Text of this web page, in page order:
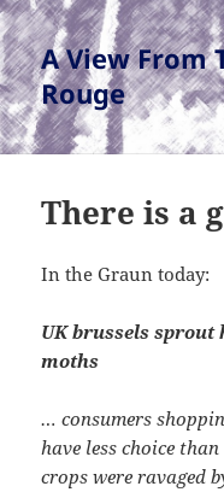
A View From
Rouge
There is a
In the Graun today:
UK brussels sprout
moths
… consumers
have less choice
crops were ravaged